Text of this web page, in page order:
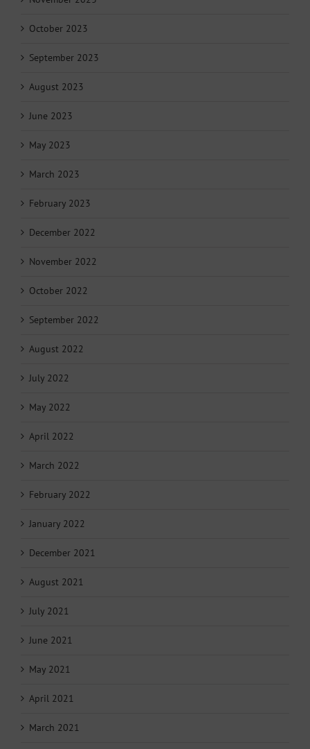
October 2023
September 2023
August 2023
June 2023
May 2023
March 2023
February 2023
December 2022
November 2022
October 2022
September 2022
August 2022
July 2022
May 2022
April 2022
March 2022
February 2022
January 2022
December 2021
August 2021
July 2021
June 2021
May 2021
April 2021
March 2021